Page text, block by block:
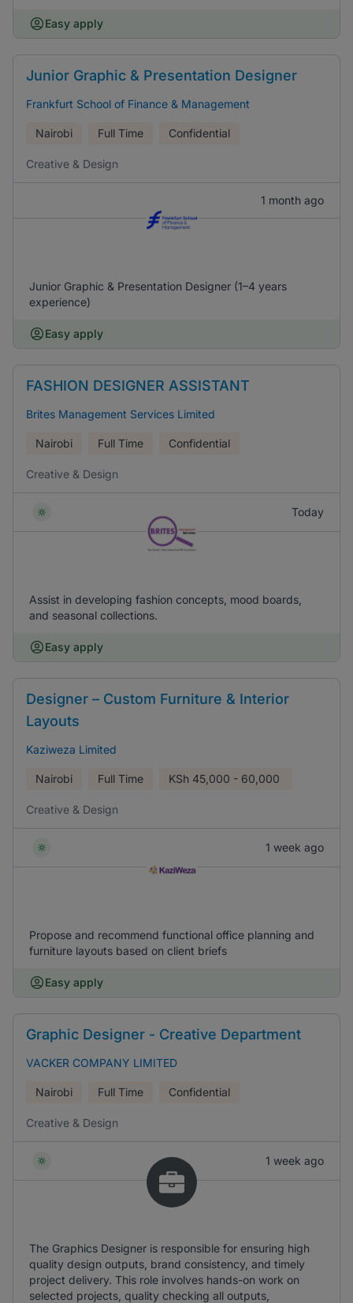
Easy apply
Junior Graphic & Presentation Designer
Frankfurt School of Finance & Management
Nairobi Full Time Confidential
Creative & Design
1 month ago
Junior Graphic & Presentation Designer (1–4 years
experience)
Easy apply
FASHION DESIGNER ASSISTANT
Brites Management Services Limited
Nairobi Full Time Confidential
Creative & Design
Today
Assist in developing fashion concepts, mood boards,
and seasonal collections.
Easy apply
Designer – Custom Furniture & Interior
Layouts
Kaziweza Limited
Nairobi Full Time KSh 45,000 - 60,000
Creative & Design
1 week ago
Propose and recommend functional office planning and
furniture layouts based on client briefs
Easy apply
Graphic Designer - Creative Department
VACKER COMPANY LIMITED
Nairobi Full Time Confidential
Creative & Design
1 week ago
The Graphics Designer is responsible for ensuring high
quality design outputs, brand consistency, and timely
project delivery. This role involves hands-on work on
selected projects, quality checking all outputs,